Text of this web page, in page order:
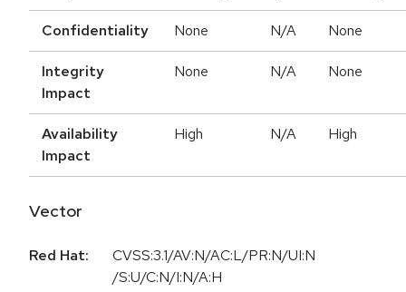
Confidentiality None N/A None
Integrity
Impact
None N/A None
Availability
Impact
High N/A High
Vector
Red Hat:
CVSS:3.1/AV:N/AC:L/PR:N/UI:N
/S:U/C:N/I:N/A:H